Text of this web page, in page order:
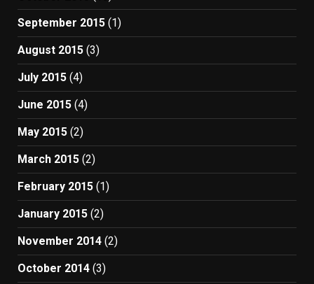
September 2015 (1)
August 2015 (3)
July 2015 (4)
June 2015 (4)
May 2015 (2)
March 2015 (2)
February 2015 (1)
January 2015 (2)
November 2014 (2)
October 2014 (3)